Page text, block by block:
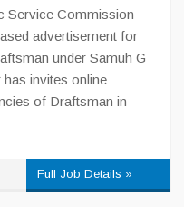
Service Commission
advertisement for
under Samuh G
has invites online
of Draftsman in
Full Job Details »